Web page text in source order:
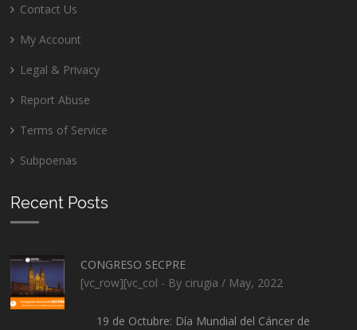
Contact Us
My Account
Legal & Privacy
Report Abuse
Terms of Service
Subpoenas
Recent Posts
CONGRESO SECPRE
[vc_row][vc_col - By cirugia / May, 2022
19 de Octubre: Día Mundial del Cáncer de